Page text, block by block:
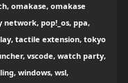
omakase, omakase
pop!_os, ppa,
tactile extension, tokyo
vscode, watch party,
windows, wsl,